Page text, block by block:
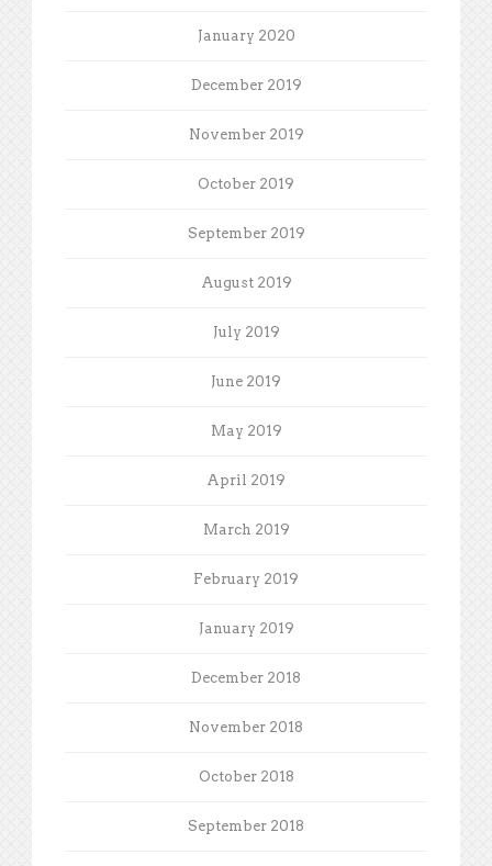
January 2020
December 2019
November 2019
October 2019
September 2019
August 2019
July 2019
June 2019
May 2019
April 2019
March 2019
February 2019
January 2019
December 2018
November 2018
October 2018
September 2018